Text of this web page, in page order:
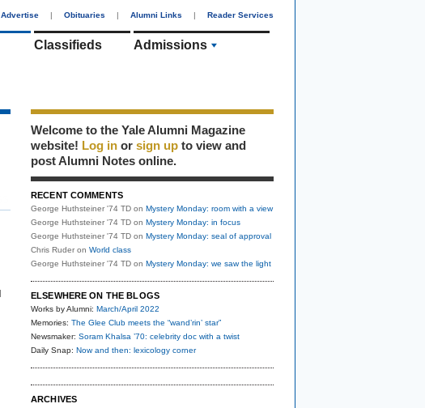
Advertise | Obituaries | Alumni Links | Reader Services
Classifieds Admissions
Welcome to the Yale Alumni Magazine
website! Log in or sign up to view and
post Alumni Notes online.
RECENT COMMENTS
George Huthsteiner '74 TD on Mystery Monday: room with a view
George Huthsteiner '74 TD on Mystery Monday: in focus
George Huthsteiner '74 TD on Mystery Monday: seal of approval
Chris Ruder on World class
George Huthsteiner '74 TD on Mystery Monday: we saw the light
ELSEWHERE ON THE BLOGS
Works by Alumni: March/April 2022
Memories: The Glee Club meets the “wand’rin’ star”
Newsmaker: Soram Khalsa ’70: celebrity doc with a twist
Daily Snap: Now and then: lexicology corner
ARCHIVES